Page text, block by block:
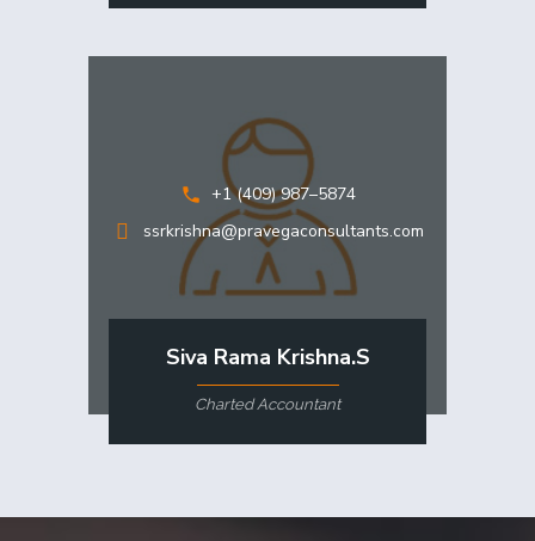
+1 (409) 987–5874
ssrkrishna@pravegaconsultants.com
Siva Rama Krishna.S
Charted Accountant